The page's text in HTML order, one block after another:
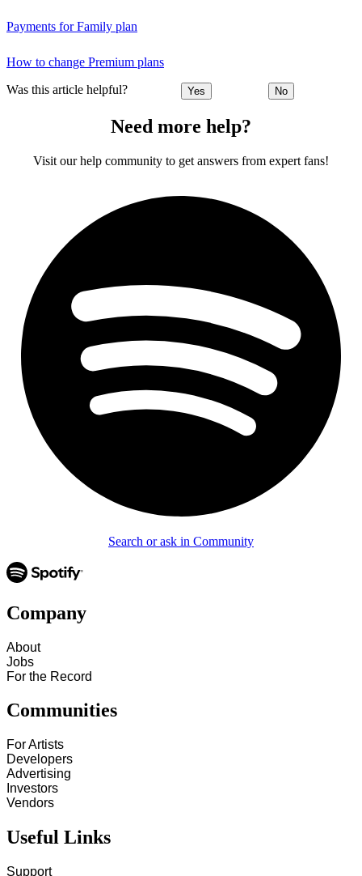
Payments for Family plan
How to change Premium plans
Was this article helpful? Yes No
Need more help?
Visit our help community to get answers from expert fans!
Search or ask in Community
Company
About
Jobs
For the Record
Communities
For Artists
Developers
Advertising
Investors
Vendors
Useful Links
Support